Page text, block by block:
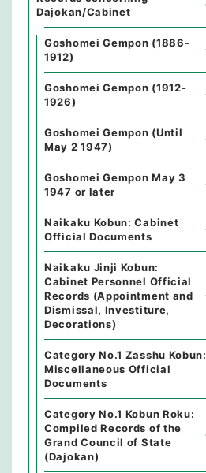
Dajokan/Cabinet
Goshomei Gempon (1886-
1912)
Goshomei Gempon (1912-
1926)
Goshomei Gempon (Until
May 2 1947)
Goshomei Gempon May 3
1947 or later
Naikaku Kobun: Cabinet
Official Documents
Naikaku Jinji Kobun:
Cabinet Personnel Official
Records (Appointment and
Dismissal, Investiture,
Decorations)
Category No.1 Zasshu Kobun:
Miscellaneous Official
Documents
Category No.1 Kobun Roku:
Compiled Records of the
Grand Council of State
(Dajokan)